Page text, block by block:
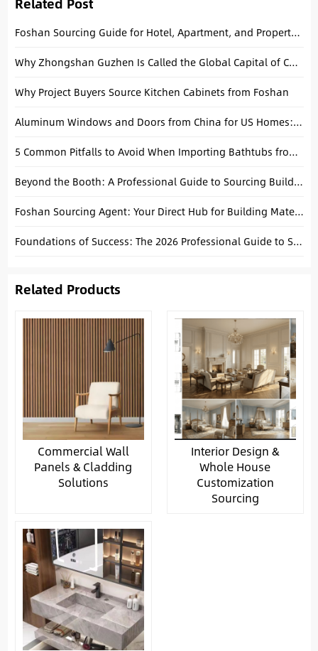
Foshan Sourcing Guide for Hotel, Apartment, and Property Fit-Out Projects
Why Zhongshan Guzhen Is Called the Global Capital of Chandeliers
Why Project Buyers Source Kitchen Cabinets from Foshan
Aluminum Windows and Doors from China for US Homes: A Complete Buying Guide
5 Common Pitfalls to Avoid When Importing Bathtubs from China
Beyond the Booth: A Professional Guide to Sourcing Building Materials in China
Foshan Sourcing Agent: Your Direct Hub for Building Materials
Foundations of Success: The 2026 Professional Guide to Sourcing Building Materials from China
Related Products
Commercial Wall
Panels & Cladding
Solutions
Interior Design &
Whole House
Customization
Sourcing